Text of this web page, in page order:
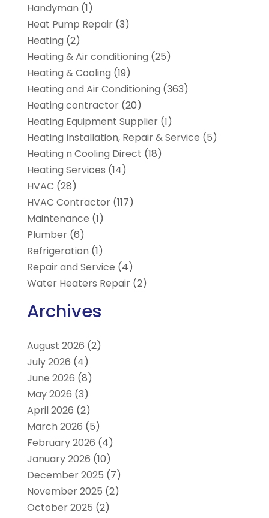
Handyman (1)
Heat Pump Repair(3)
Heating (2)
Heating & Air conditioning (25)
Heating & Cooling (19)
Heating and Air Conditioning (363)
Heating contractor(20)
Heating Equipment Supplier(1)
Heating Installation, Repair & Service (5)
Heating n Cooling Direct (18)
Heating Services (14)
HVAC (28)
HVAC Contractor(117)
Maintenance (1)
Plumber(6)
Refrigeration (1)
Repair and Service (4)
Water Heaters Repair(2)
Archives
August 2026 (2)
July 2026 (4)
June 2026 (8)
May 2026 (3)
April 2026 (2)
March 2026 (5)
February 2026 (4)
January 2026 (10)
December 2025 (7)
November 2025 (2)
October 2025 (2)